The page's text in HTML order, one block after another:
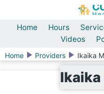
Home Hours
Videos
Home
Providers Ikaika